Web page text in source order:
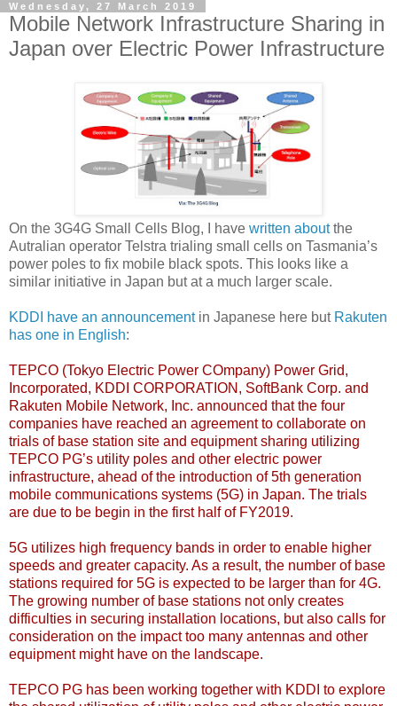
Wednesday, 27 March 2019
Mobile Network Infrastructure Sharing in
Japan over Electric Power Infrastructure
On the 3G4G Small Cells Blog, I have written aboutthe
Autralian operator Telstra trialing small cells on Tasmania’s
power poles to fix mobile black spots. This looks like a
similar initiative in Japan but at a much larger scale.
KDDI have an announcementin Japanese here but Rakuten
has one in English:
TEPCO (Tokyo Electric Power COmpany) Power Grid,
Incorporated, KDDI CORPORATION, SoftBank Corp. and
Rakuten Mobile Network, Inc. announced that the four
companies have reached an agreement to collaborate on
trials of base station site and equipment sharing utilizing
TEPCO PG’s utility poles and other electric power
infrastructure, ahead of the introduction of 5th generation
mobile communications systems (5G) in Japan. The trials
are due to be begin in the first half of FY2019.
5G utilizes high frequency bands in order to enable higher
speeds and greater capacity. As a result, the number of base
stations required for 5G is expected to be larger than for 4G.
The growing number of base stations not only creates
difficulties in securing installation locations, but also calls for
consideration on the impact too many antennas and other
equipment might have on the landscape.
TEPCO PG has been working together with KDDI to explore